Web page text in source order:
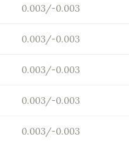
0.003/-0.003
0.003/-0.003
0.003/-0.003
0.003/-0.003
0.003/-0.003